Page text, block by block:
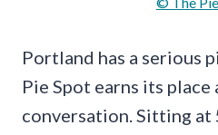
Portland has a serious
Pie Spot earns its
conversation. Sitting